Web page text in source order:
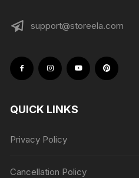
support@storeela.com
QUICK LINKS
Privacy Policy
Cancellation Policy